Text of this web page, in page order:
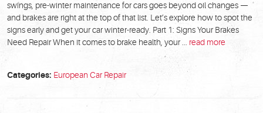
swings, pre-winter maintenance for cars goes beyond oil changes —
and brakes are right at the top of that list. Let’s explore how to spot the
signs early and get your car winter-ready. Part 1: Signs Your Brakes
Need Repair When it comes to brake health, your ... read more
Categories: European Car Repair